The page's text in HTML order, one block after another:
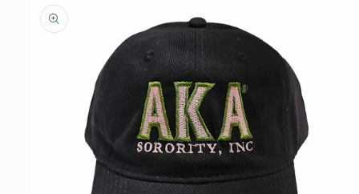
product
information